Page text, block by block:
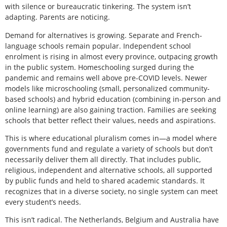
with silence or bureaucratic tinkering. The system isn’t
adapting. Parents are noticing.
Demand for alternatives is growing. Separate and French-
language schools remain popular. Independent school
enrolment is rising in almost every province, outpacing growth
in the public system. Homeschooling surged during the
pandemic and remains well above pre-COVID levels. Newer
models like microschooling (small, personalized community-
based schools) and hybrid education (combining in-person and
online learning) are also gaining traction. Families are seeking
schools that better reflect their values, needs and aspirations.
This is where educational pluralism comes in—a model where
governments fund and regulate a variety of schools but don’t
necessarily deliver them all directly. That includes public,
religious, independent and alternative schools, all supported
by public funds and held to shared academic standards. It
recognizes that in a diverse society, no single system can meet
every student’s needs.
This isn’t radical. The Netherlands, Belgium and Australia have